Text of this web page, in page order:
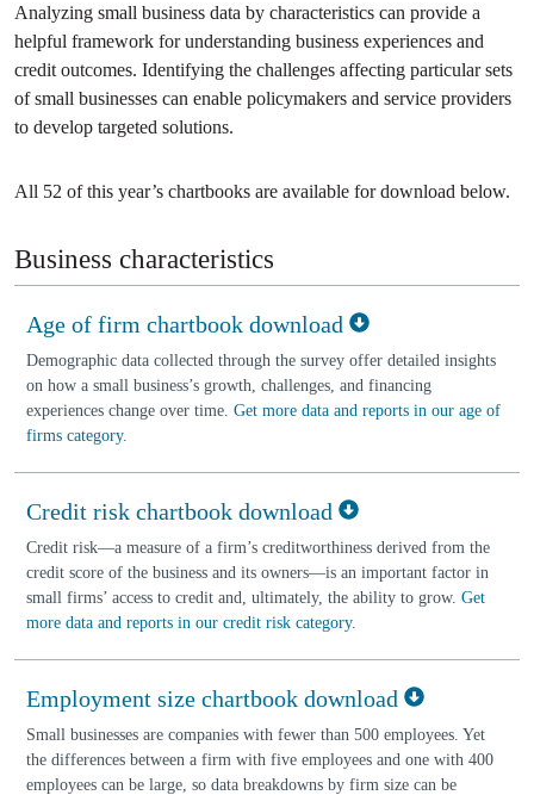
Analyzing small business data by characteristics can provide a
helpful framework for understanding business experiences and
credit outcomes. Identifying the challenges affecting particular sets
of small businesses can enable policymakers and service providers
to develop targeted solutions.
All 52 of this year’s chartbooks are available for download below.
Business characteristics
Age of firm chartbook download
Demographic data collected through the survey offer detailed insights
on how a small business’s growth, challenges, and financing
experiences change over time. Get more data and reports in our age of
firms category.
Credit risk chartbook download
Credit risk—a measure of a firm’s creditworthiness derived from the
credit score of the business and its owners—is an important factor in
small firms’ access to credit and, ultimately, the ability to grow. Get
more data and reports in our credit risk category.
Employment size chartbook download
Small businesses are companies with fewer than 500 employees. Yet
the differences between a firm with five employees and one with 400
employees can be large, so data breakdowns by firm size can be